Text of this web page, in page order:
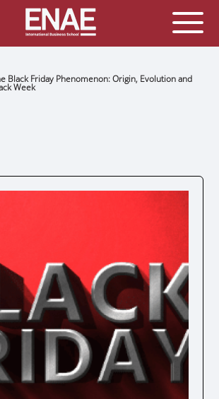
MANAGEMENT
TRADE
SUPPLY CHAIN MANAGEMENT
AND DIGITAL
Trade Ecommerce and AI
INTELLIGENCE AND ANALYTICS
Black Friday Phenomenon: Origin, Evolution and
Week